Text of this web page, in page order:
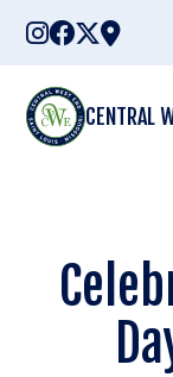
Skip
content
CENTRAL